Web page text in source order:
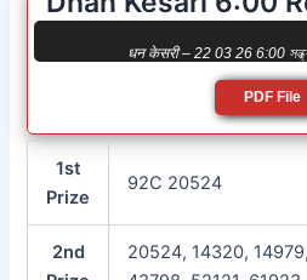
धन केसरी – 22 03 26 6:00
PDF File
1st
Prize
92C 20524
2nd
20524, 14320,